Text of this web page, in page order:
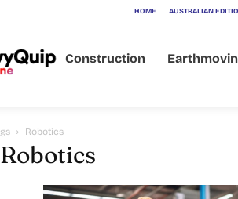
HOME AUSTRALIAN
Construction
Robotics